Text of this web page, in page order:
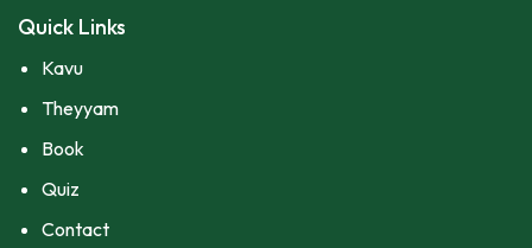
Quick Links
Kavu
Theyyam
Book
Quiz
Contact